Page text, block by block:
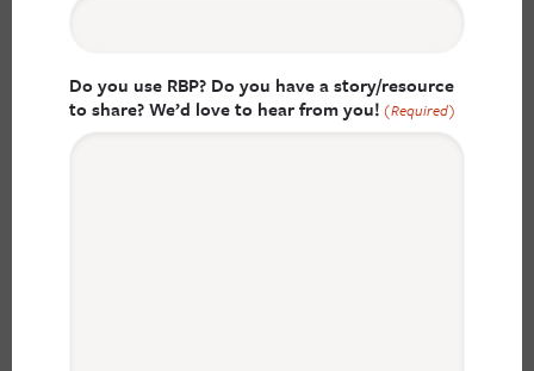
Do you use RBP? Do you have a story/resource
to share? We’d love to hear from you! (Required)